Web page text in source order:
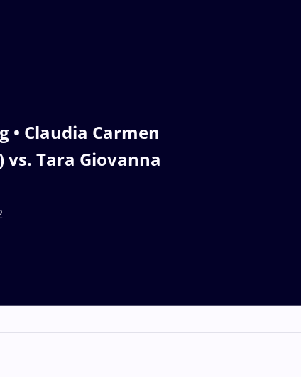
• Claudia Carmen
vs. Tara Giovanna